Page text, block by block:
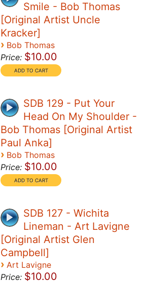
Smile - Bob Thomas
[Original Artist Uncle
Kracker]
› Bob Thomas
Price: $10.00
SDB 129 - Put Your
Head On My Shoulder -
Bob Thomas [Original Artist
Paul Anka]
› Bob Thomas
Price: $10.00
SDB 127 - Wichita
Lineman - Art Lavigne
[Original Artist Glen
Campbell]
› Art Lavigne
Price: $10.00